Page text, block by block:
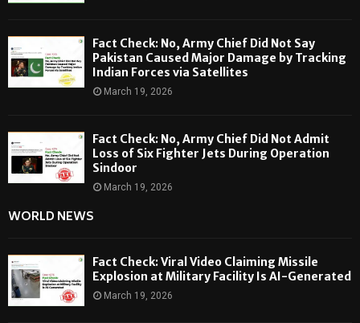
Fact Check: No, Army Chief Did Not Say
Pakistan Caused Major Damage by Tracking
Indian Forces via Satellites
March 19, 2026
Fact Check: No, Army Chief Did Not Admit
Loss of Six Fighter Jets During Operation
Sindoor
March 19, 2026
WORLD NEWS
Fact Check: Viral Video Claiming Missile
Explosion at Military Facility Is AI-Generated
March 19, 2026